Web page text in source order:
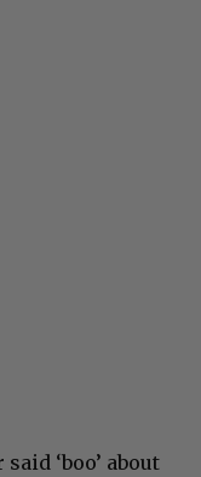
‘boo’ about